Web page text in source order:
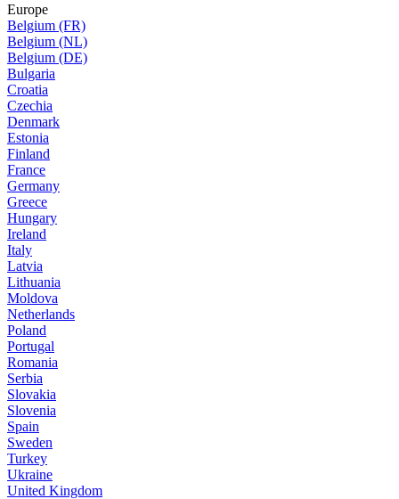
Europe
Belgium (FR)
Belgium (NL)
Belgium (DE)
Bulgaria
Croatia
Czechia
Denmark
Estonia
Finland
France
Germany
Greece
Hungary
Ireland
Italy
Latvia
Lithuania
Moldova
Netherlands
Poland
Portugal
Romania
Serbia
Slovakia
Slovenia
Spain
Sweden
Turkey
Ukraine
United Kingdom